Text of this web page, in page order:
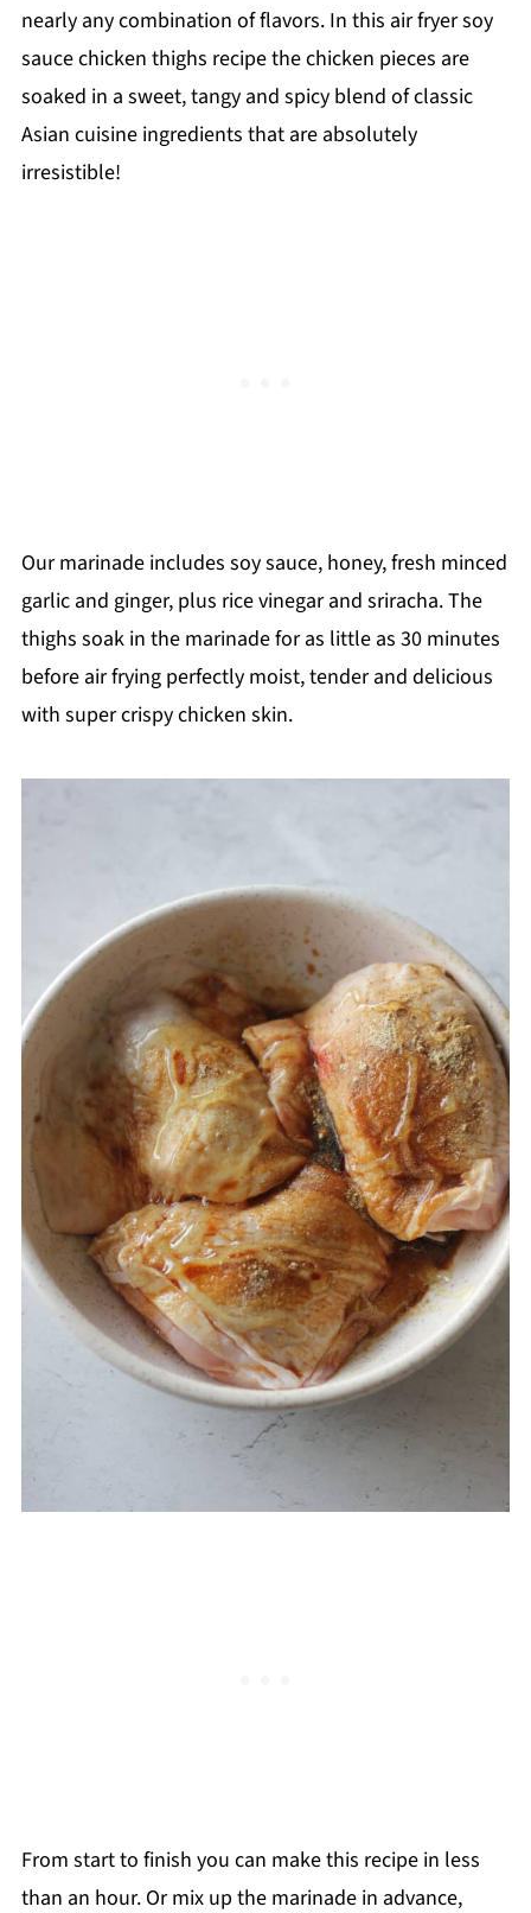
nearly any combination of flavors. In this air fryer soy
sauce chicken thighs recipe the chicken pieces are
soaked in a sweet, tangy and spicy blend of classic
Asian cuisine ingredients that are absolutely
irresistible!
Our marinade includes soy sauce, honey, fresh minced
garlic and ginger, plus rice vinegar and sriracha. The
thighs soak in the marinade for as little as 30 minutes
before air frying perfectly moist, tender and delicious
with super crispy chicken skin.
From start to finish you can make this recipe in less
than an hour. Or mix up the marinade in advance,